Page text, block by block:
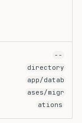
--
directory
app/datab
ases/migr
ations